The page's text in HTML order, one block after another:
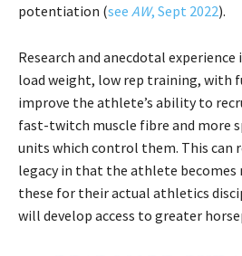
potentiation (see AW, Sept 2022).
Research and anecdotal
load weight, low rep training, with
improve the athlete’s ability to
fast-twitch muscle fibre and more
units which control them. This can
legacy in that the athlete
these for their actual athletics
will develop access to greater